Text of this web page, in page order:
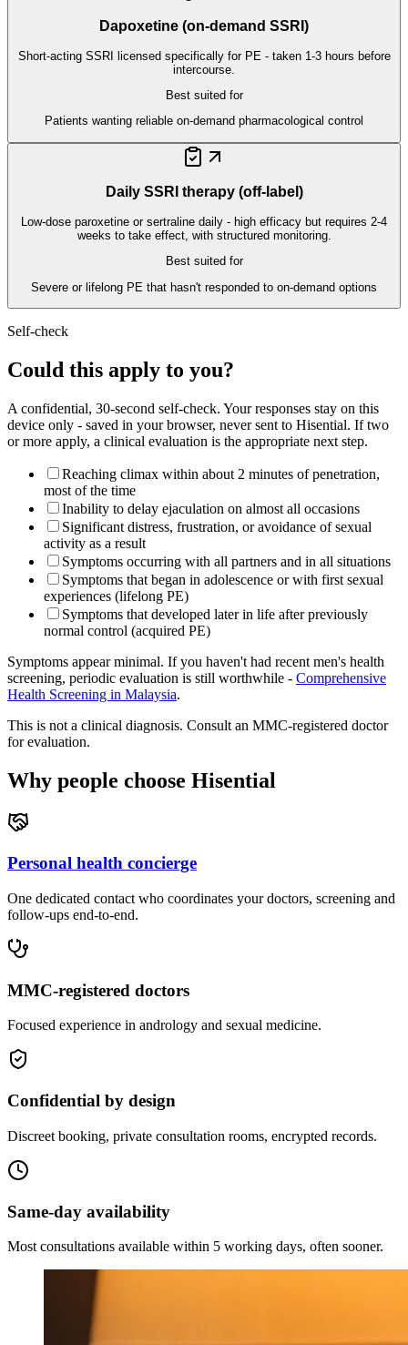
Dapoxetine (on-demand SSRI)
Short-acting SSRI licensed specifically for PE - taken 1-3 hours before
intercourse.
Best suited for
Patients wanting reliable on-demand pharmacological control
Daily SSRI therapy (off-label)
Low-dose paroxetine or sertraline daily - high efficacy but requires 2-4
weeks to take effect, with structured monitoring.
Best suited for
Severe or lifelong PE that hasn't responded to on-demand options
Self-check
Could this apply to you?
A confidential, 30-second self-check. Your responses stay on this
device only - saved in your browser, never sent to Hisential. If two
or more apply, a clinical evaluation is the appropriate next step.
Reaching climax within about 2 minutes of penetration,
most of the time
Inability to delay ejaculation on almost all occasions
Significant distress, frustration, or avoidance of sexual
activity as a result
Symptoms occurring with all partners and in all situations
Symptoms that began in adolescence or with first sexual
experiences (lifelong PE)
Symptoms that developed later in life after previously
normal control (acquired PE)
Symptoms appear minimal. If you haven't had recent men's health
screening, periodic evaluation is still worthwhile - Comprehensive
Health Screening in Malaysia.
This is not a clinical diagnosis. Consult an MMC-registered doctor
for evaluation.
Why people choose Hisential
Personal health concierge
One dedicated contact who coordinates your doctors, screening and
follow-ups end-to-end.
MMC-registered doctors
Focused experience in andrology and sexual medicine.
Confidential by design
Discreet booking, private consultation rooms, encrypted records.
Same-day availability
Most consultations available within 5 working days, often sooner.